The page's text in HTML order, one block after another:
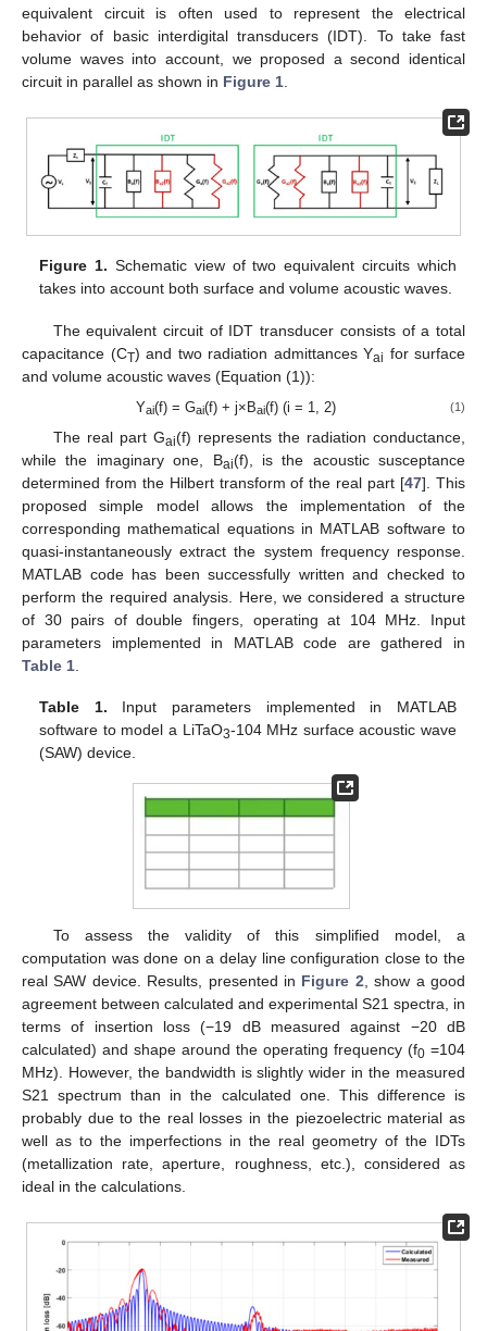
equivalent circuit is often used to represent the electrical
behavior of basic interdigital transducers (IDT). To take fast
volume waves into account, we proposed a second identical
circuit in parallel as shown in Figure 1
Figure 1. Schematic view of two equivalent circuits which
takes into account both surface and volume acoustic waves.
The equivalent circuit of IDT transducer consists of a total
capacitance (CT) and two radiation admittances Yai for surface
and volume acoustic waves (Equation (1)):
Yai(f) = Gai(f) + j×Bai(f) (i = 1, 2) (1)
The real part Gai(f) represents the radiation conductance,
while the imaginary one, Bai(f), is the acoustic susceptance
determined from the Hilbert transform of the real part [47]. This
proposed simple model allows the implementation of the
corresponding mathematical equations in MATLAB software to
quasi-instantaneously extract the system frequency response.
MATLAB code has been successfully written and checked to
perform the required analysis. Here, we considered a structure
of 30 pairs of double fingers, operating at 104 MHz. Input
parameters implemented in MATLAB code are gathered in
Table 1
Table 1. Input parameters implemented in MATLAB
software to model a LiTaO3-104 MHz surface acoustic wave
(SAW) device.
To assess the validity of this simplified model, a
computation was done on a delay line configuration close to the
real SAW device. Results, presented in Figure 2 , show a good
agreement between calculated and experimental S21 spectra, in
terms of insertion loss (−19 dB measured against −20 dB
calculated) and shape around the operating frequency (f0 =104
MHz). However, the bandwidth is slightly wider in the measured
S21 spectrum than in the calculated one. This difference is
probably due to the real losses in the piezoelectric material as
well as to the imperfections in the real geometry of the IDTs
(metallization rate, aperture, roughness, etc.), considered as
ideal in the calculations.